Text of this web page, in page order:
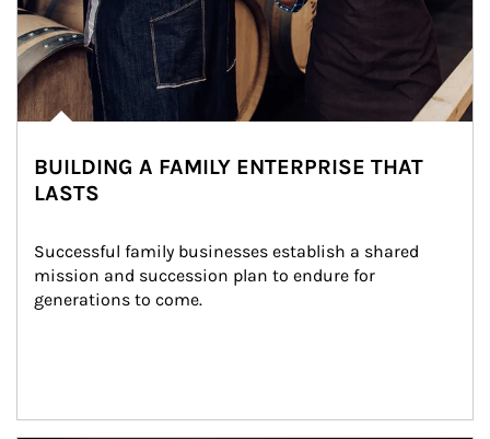
BUILDING A FAMILY ENTERPRISE THAT
LASTS
Successful family businesses establish a shared
mission and succession plan to endure for
generations to come.